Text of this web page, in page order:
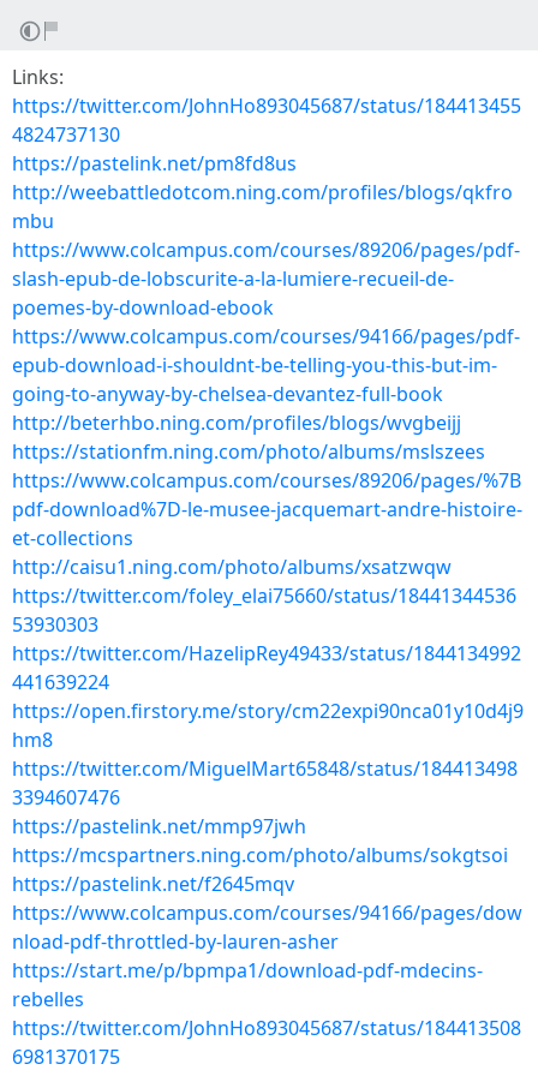
Links:
https://twitter.com/JohnHo893045687/status/184413455
4824737130
https://pastelink.net/pm8fd8us
http://weebattledotcom.ning.com/profiles/blogs/qkfro
mbu
https://www.colcampus.com/courses/89206/pages/pdf-
slash-epub-de-lobscurite-a-la-lumiere-recueil-de-
poemes-by-download-ebook
https://www.colcampus.com/courses/94166/pages/pdf-
epub-download-i-shouldnt-be-telling-you-this-but-im-
going-to-anyway-by-chelsea-devantez-full-book
http://beterhbo.ning.com/profiles/blogs/wvgbeijj
https://stationfm.ning.com/photo/albums/mslszees
https://www.colcampus.com/courses/89206/pages/%7B
pdf-download%7D-le-musee-jacquemart-andre-histoire-
et-collections
http://caisu1.ning.com/photo/albums/xsatzwqw
https://twitter.com/foley_elai75660/status/18441344536
53930303
https://twitter.com/HazelipRey49433/status/1844134992
441639224
https://open.firstory.me/story/cm22expi90nca01y10d4j9
hm8
https://twitter.com/MiguelMart65848/status/184413498
3394607476
https://pastelink.net/mmp97jwh
https://mcspartners.ning.com/photo/albums/sokgtsoi
https://pastelink.net/f2645mqv
https://www.colcampus.com/courses/94166/pages/dow
nload-pdf-throttled-by-lauren-asher
https://start.me/p/bpmpa1/download-pdf-mdecins-
rebelles
https://twitter.com/JohnHo893045687/status/184413508
6981370175